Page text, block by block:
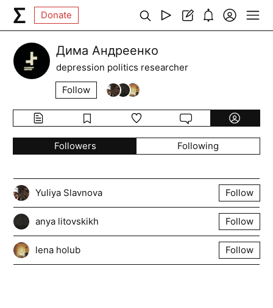
Donate
Дима Андреенко
depression politics researcher
Follow
Followers Following
Yuliya Slavnova Follow
anya litovskikh Follow
lena holub Follow